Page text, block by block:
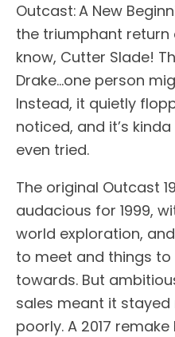
Outcast: A New
the triumphant return
know, Cutter Slade!
Drake…one person
Instead, it quietly
noticed, and it’s
even tried.
The original Outcast
audacious for 1999,
world exploration,
to meet and things
towards. But
sales meant it
poorly. A 2017